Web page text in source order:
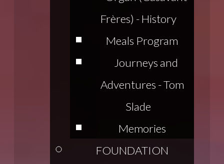
Frères) - History
Meals Program
Journeys and
Adventures - Tom
Slade
Memories
FOUNDATION